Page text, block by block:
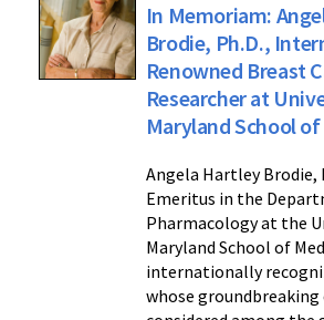
In Memoriam:
Brodie, Ph.D.,
Renowned Breast
Researcher at
Maryland School
Angela Hartley Brodie,
Emeritus in the
Pharmacology at the
Maryland School of
internationally
whose groundbreaking